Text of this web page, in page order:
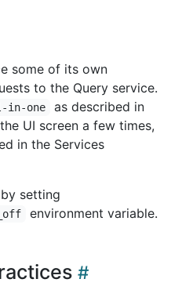
some of its own
to the Query service.
in-one
as described in
UI screen a few times,
in the Services
setting
environment variable.